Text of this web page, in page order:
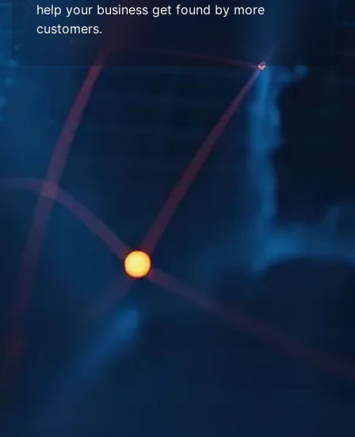
help your business get found by more
customers.